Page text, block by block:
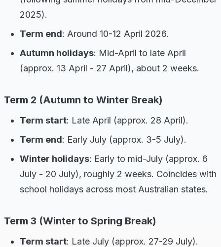
2025).
Term end: Around 10-12 April 2026.
Autumn holidays: Mid-April to late April
(approx. 13 April - 27 April), about 2 weeks.
Term 2 (Autumn to Winter Break)
Term start: Late April (approx. 28 April).
Term end: Early July (approx. 3-5 July).
Winter holidays: Early to mid-July (approx. 6
July - 20 July), roughly 2 weeks. Coincides with
school holidays across most Australian states.
Term 3 (Winter to Spring Break)
Term start: Late July (approx. 27-29 July).